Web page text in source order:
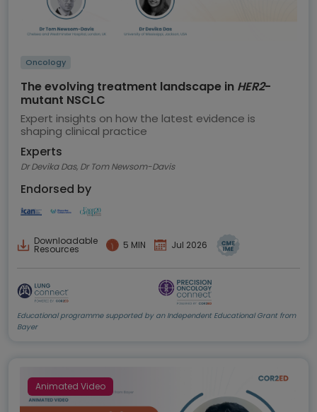
Oncology
The evolving treatment landscape in HER2-
mutant NSCLC
Expert insights on how the latest evidence is
shaping clinical practice
Experts
Dr Devika Das, Dr Tom Newsom-Davis
Endorsed by
Downloadable
Resources 5 MIN Jul 2026
Educational programme supported by an Independent Educational Grant from
Bayer
Animated Video